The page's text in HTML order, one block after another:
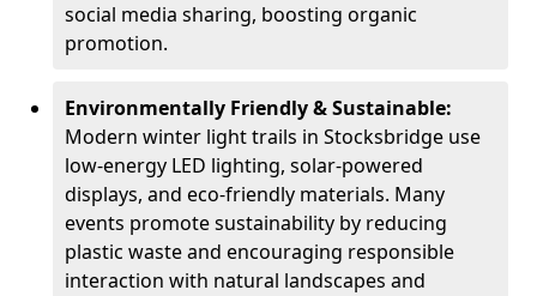
social media sharing, boosting organic
promotion.
Environmentally Friendly & Sustainable:
Modern winter light trails in Stocksbridge use
low-energy LED lighting, solar-powered
displays, and eco-friendly materials. Many
events promote sustainability by reducing
plastic waste and encouraging responsible
interaction with natural landscapes and